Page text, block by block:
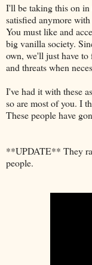
I'll be taking this on in
satisfied anymore
You must like and
big vanilla society.
own, we'll just have
and threats when
I've had it with these
so are most of you. I
These people have
**UPDATE** They
people.